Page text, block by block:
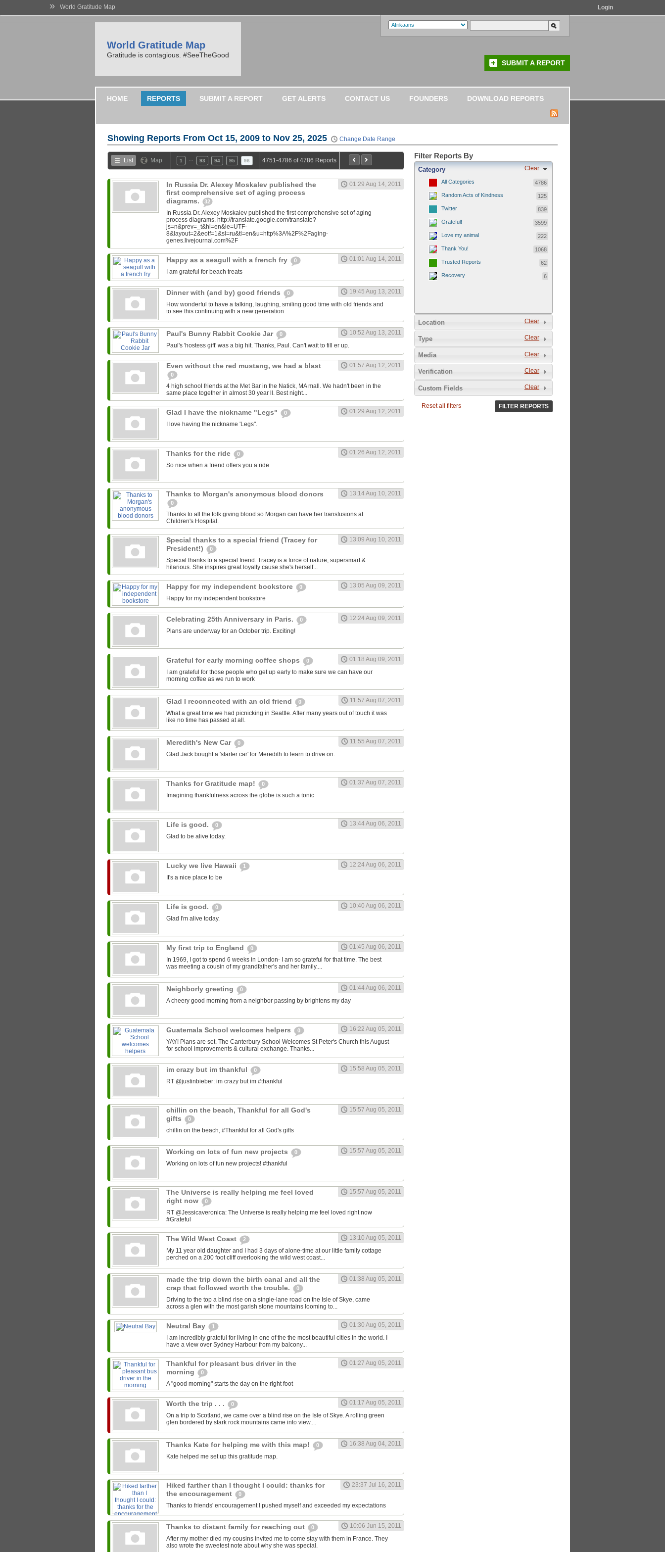
» World Gratitude Map Login
World Gratitude Map
Gratitude is contagious. #SeeTheGood
SUBMIT A REPORT
HOME REPORTS SUBMIT A REPORT GET ALERTS CONTACT US FOUNDERS DOWNLOAD REPORTS
Showing Reports From Oct 15, 2009 to Nov 25, 2025 Change Date Range
List Map 1 93 94 95 96 4751-4786 of 4786 Reports
In Russia Dr. Alexey Moskalev published the
first comprehensive set of aging process
diagrams.
32
01:29 Aug 14, 2011
In Russia Dr. Alexey Moskalev published the first comprehensive set of aging
process diagrams. http://translate.google.com/translate?
js=n&prev=_t&hl=en&ie=UTF-
8&layout=2&eotf=1&sl=ru&tl=en&u=http%3A%2F%2Faging-
genes.livejournal.com%2F
Happy as a seagull with a french fry 0
01:01 Aug 14, 2011
I am grateful for beach treats
Dinner with (and by) good friends 0
19:45 Aug 13, 2011
How wonderful to have a talking, laughing, smiling good time with old friends and
to see this continuing with a new generation
Paul's Bunny Rabbit Cookie Jar 0
10:52 Aug 13, 2011
Paul's 'hostess gift' was a big hit. Thanks, Paul. Can't wait to fill er up.
Even without the red mustang, we had a blast
0
01:57 Aug 12, 2011
4 high school friends at the Met Bar in the Natick, MA mall. We hadn't been in the
same place together in almost 30 year ll. Best night...
Glad I have the nickname "Legs" 0
01:29 Aug 12, 2011
I love having the nickname 'Legs".
Thanks for the ride 0
01:26 Aug 12, 2011
So nice when a friend offers you a ride
Thanks to Morgan's anonymous blood donors
0
13:14 Aug 10, 2011
Thanks to all the folk giving blood so Morgan can have her transfusions at
Children's Hospital.
Special thanks to a special friend (Tracey for
President!)
0
13:09 Aug 10, 2011
Special thanks to a special friend. Tracey is a force of nature, supersmart &
hilarious. She inspires great loyalty cause she's herself...
Happy for my independent bookstore 0
13:05 Aug 09, 2011
Happy for my independent bookstore
Celebrating 25th Anniversary in Paris. 0
12:24 Aug 09, 2011
Plans are underway for an October trip. Exciting!
Grateful for early morning coffee shops 0
01:18 Aug 09, 2011
I am grateful for those people who get up early to make sure we can have our
morning coffee as we run to work
Glad I reconnected with an old friend 0
11:57 Aug 07, 2011
What a great time we had picnicking in Seattle. After many years out of touch it was
like no time has passed at all.
Meredith's New Car 0
11:55 Aug 07, 2011
Glad Jack bought a 'starter car' for Meredith to learn to drive on.
Thanks for Gratitude map! 0
01:37 Aug 07, 2011
Imagining thankfulness across the globe is such a tonic
Life is good. 0
13:44 Aug 06, 2011
Glad to be alive today.
Lucky we live Hawaii 1
12:24 Aug 06, 2011
It's a nice place to be
Life is good. 0
10:40 Aug 06, 2011
Glad I'm alive today.
My first trip to England 0
01:45 Aug 06, 2011
In 1969, I got to spend 6 weeks in London- I am so grateful for that time. The best
was meeting a cousin of my grandfather's and her family....
Neighborly greeting 0
01:44 Aug 06, 2011
A cheery good morning from a neighbor passing by brightens my day
Guatemala School welcomes helpers 0
16:22 Aug 05, 2011
YAY! Plans are set. The Canterbury School Welcomes St Peter's Church this August
for school improvements & cultural exchange. Thanks...
im crazy but im thankful 0
15:58 Aug 05, 2011
RT @justinbieber: im crazy but im #thankful
chillin on the beach, Thankful for all God's
gifts
0
15:57 Aug 05, 2011
chillin on the beach, #Thankful for all God's gifts
Working on lots of fun new projects 0
15:57 Aug 05, 2011
Working on lots of fun new projects! #thankful
The Universe is really helping me feel loved
right now
0
15:57 Aug 05, 2011
RT @Jessicaveronica: The Universe is really helping me feel loved right now
#Grateful
The Wild West Coast 2
13:10 Aug 05, 2011
My 11 year old daughter and I had 3 days of alone-time at our little family cottage
perched on a 200 foot cliff overlooking the wild west coast...
made the trip down the birth canal and all the
crap that followed worth the trouble.
0
01:38 Aug 05, 2011
Driving to the top a blind rise on a single-lane road on the Isle of Skye, came
across a glen with the most garish stone mountains looming to...
Neutral Bay 1
01:30 Aug 05, 2011
I am incredibly grateful for living in one of the the most beautiful cities in the world. I
have a view over Sydney Harbour from my balcony...
Thankful for pleasant bus driver in the
morning
0
01:27 Aug 05, 2011
A "good morning" starts the day on the right foot
Worth the trip . . . 0
01:17 Aug 05, 2011
On a trip to Scotland, we came over a blind rise on the Isle of Skye. A rolling green
glen bordered by stark rock mountains came into view....
Thanks Kate for helping me with this map! 0
16:38 Aug 04, 2011
Kate helped me set up this gratitude map.
Hiked farther than I thought I could: thanks for
the encouragement
0
23:37 Jul 16, 2011
Thanks to friends' encouragement I pushed myself and exceeded my expectations
Thanks to distant family for reaching out 0
10:06 Jun 15, 2011
After my mother died my cousins invited me to come stay with them in France. They
also wrote the sweetest note about why she was special.
Filter Reports By
Clear
Category
All Categories 4786
Random Acts of Kindness 125
Twitter 839
Grateful! 3599
Love my animal 222
Thank You! 1068
Trusted Reports 62
Recovery 6
Clear
Location
Clear
Type
Clear
Media
Clear
Verification
Clear
Custom Fields
Reset all filters FILTER REPORTS